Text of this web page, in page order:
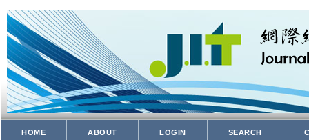
HOME ABOUT LOGIN SEARCH